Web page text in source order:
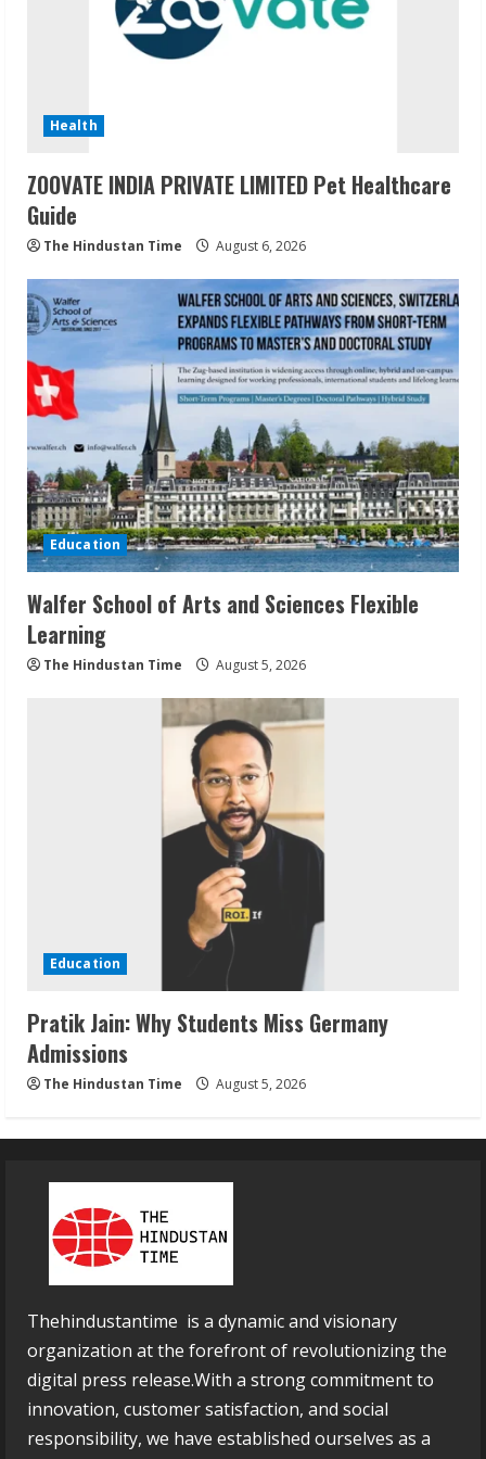
Health
ZOOVATE INDIA PRIVATE LIMITED Pet Healthcare
Guide
The Hindustan Time August 6, 2026
Education
Walfer School of Arts and Sciences Flexible
Learning
The Hindustan Time August 5, 2026
Education
Pratik Jain: Why Students Miss Germany
Admissions
The Hindustan Time August 5, 2026
Thehindustantime is a dynamic and visionary
organization at the forefront of revolutionizing the
digital press release.With a strong commitment to
innovation, customer satisfaction, and social
responsibility, we have established ourselves as a